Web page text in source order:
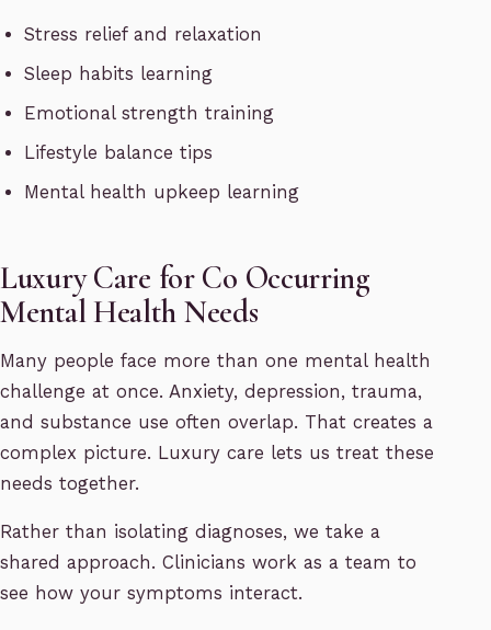
Stress relief and relaxation
Sleep habits learning
Emotional strength training
Lifestyle balance tips
Mental health upkeep learning
Luxury Care for Co Occurring
Mental Health Needs
Many people face more than one mental health
challenge at once. Anxiety, depression, trauma,
and substance use often overlap. That creates a
complex picture. Luxury care lets us treat these
needs together.
Rather than isolating diagnoses, we take a
shared approach. Clinicians work as a team to
see how your symptoms interact.